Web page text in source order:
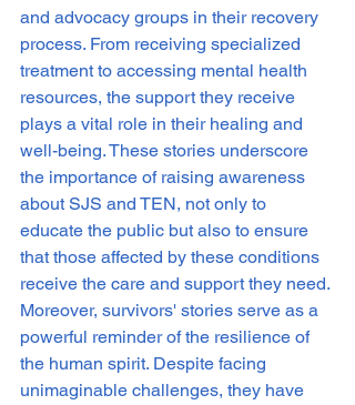
and advocacy groups in their recovery
process. From receiving specialized
treatment to accessing mental health
resources, the support they receive
plays a vital role in their healing and
well-being. These stories underscore
the importance of raising awareness
about SJS and TEN, not only to
educate the public but also to ensure
that those affected by these conditions
receive the care and support they need.
Moreover, survivors' stories serve as a
powerful reminder of the resilience of
the human spirit. Despite facing
unimaginable challenges, they have